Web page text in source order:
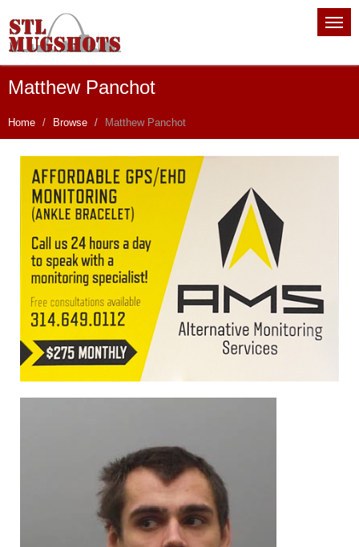
Matthew Panchot
Home Browse Matthew Panchot